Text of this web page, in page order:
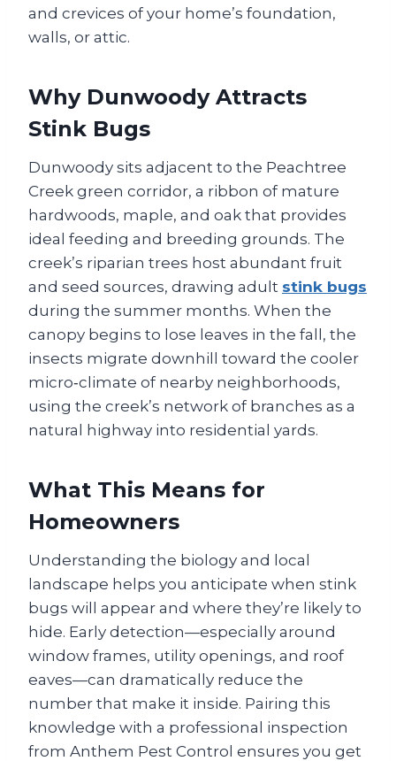
and crevices of your home’s foundation,
walls, or attic.
Why Dunwoody Attracts
Stink Bugs
Dunwoody sits adjacent to the Peachtree
Creek green corridor, a ribbon of mature
hardwoods, maple, and oak that provides
ideal feeding and breeding grounds. The
creek’s riparian trees host abundant fruit
and seed sources, drawing adult stink bugs
during the summer months. When the
canopy begins to lose leaves in the fall, the
insects migrate downhill toward the cooler
micro‑climate of nearby neighborhoods,
using the creek’s network of branches as a
natural highway into residential yards.
What This Means for
Homeowners
Understanding the biology and local
landscape helps you anticipate when stink
bugs will appear and where they’re likely to
hide. Early detection—especially around
window frames, utility openings, and roof
eaves—can dramatically reduce the
number that make it inside. Pairing this
knowledge with a professional inspection
from Anthem Pest Control ensures you get